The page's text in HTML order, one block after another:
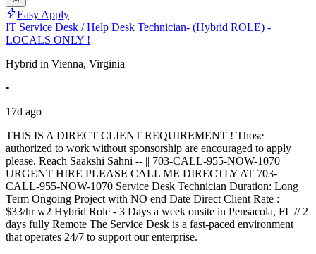
Easy Apply
IT Service Desk / Help Desk Technician- (Hybrid ROLE) -
LOCALS ONLY !
Hybrid in Vienna, Virginia
•
17d ago
THIS IS A DIRECT CLIENT REQUIREMENT ! Those
authorized to work without sponsorship are encouraged to apply
please. Reach Saakshi Sahni -- || 703-CALL-955-NOW-1070
URGENT HIRE PLEASE CALL ME DIRECTLY AT 703-
CALL-955-NOW-1070 Service Desk Technician Duration: Long
Term Ongoing Project with NO end Date Direct Client Rate :
$33/hr w2 Hybrid Role - 3 Days a week onsite in Pensacola, FL // 2
days fully Remote The Service Desk is a fast-paced environment
that operates 24/7 to support our enterprise.